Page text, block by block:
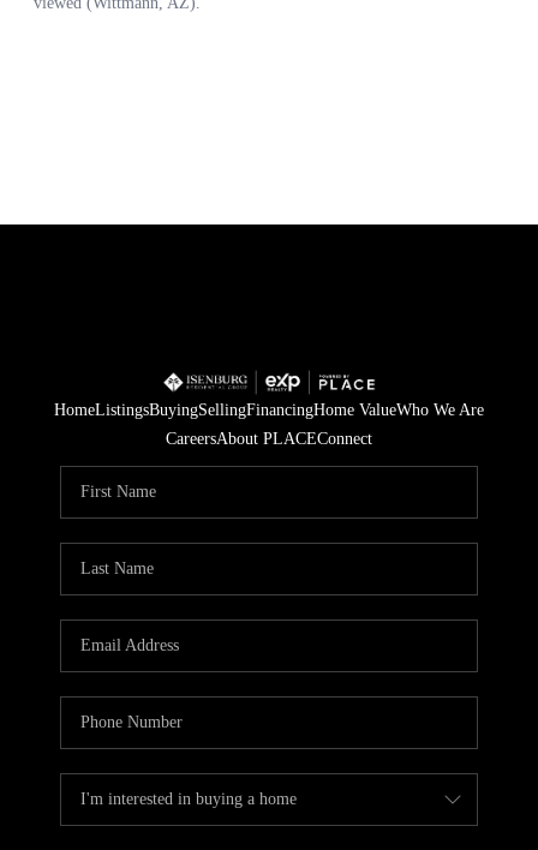
HomeListingsBuyingSellingFinancingHome ValueWho We Are
CareersAbout PLACEConnect